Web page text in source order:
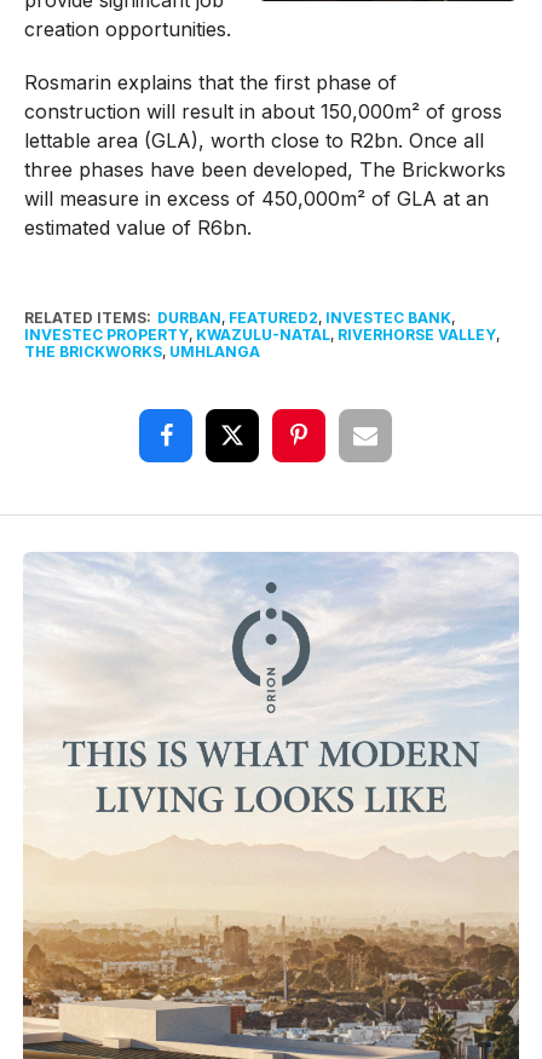
creation opportunities.
Rosmarin explains that the first phase of
construction will result in about 150,000m² of gross
lettable area (GLA), worth close to R2bn. Once all
three phases have been developed, The Brickworks
will measure in excess of 450,000m² of GLA at an
estimated value of R6bn.
RELATED ITEMS: DURBAN, FEATURED2, INVESTEC BANK,
INVESTEC PROPERTY, KWAZULU-NATAL, RIVERHORSE VALLEY,
THE BRICKWORKS, UMHLANGA